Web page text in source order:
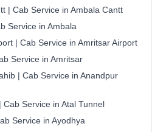
| Cab Service in Ambala Cantt
Service in Ambala
| Cab Service in Amritsar Airport
Service in Amritsar
| Cab Service in Anandpur
Service in Atal Tunnel
Service in Ayodhya